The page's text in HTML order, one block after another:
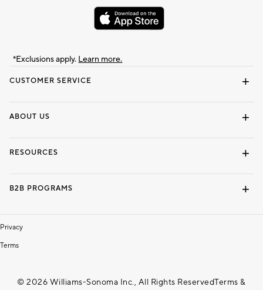
CUSTOMER SERVICE
ABOUT US
RESOURCES
B2B PROGRAMS
Privacy
Terms
*Exclusions apply. Learn more.
© 2026 Williams-Sonoma Inc., All Rights ReservedTerms &